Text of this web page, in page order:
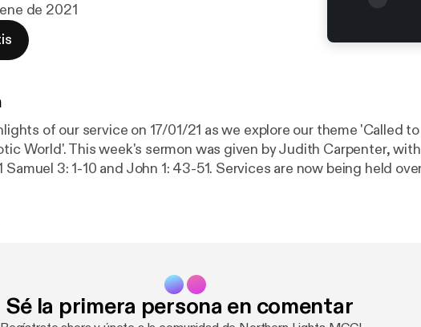
de 2021
of our service on 17/01/21 as we explore our theme 'Called to
World'. This week's sermon was given by Judith Carpenter, with
10 and John 1: 43-51. Services are now being held over
UC_TVGBCDMu54HkK-2rRFCIA This is a podcast from
Sé la primera persona en comentar